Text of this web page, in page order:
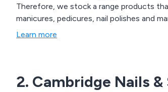
Therefore, we stock a range products
manicures, pedicures, nail polishes and
Learn more
2. Cambridge Nails &